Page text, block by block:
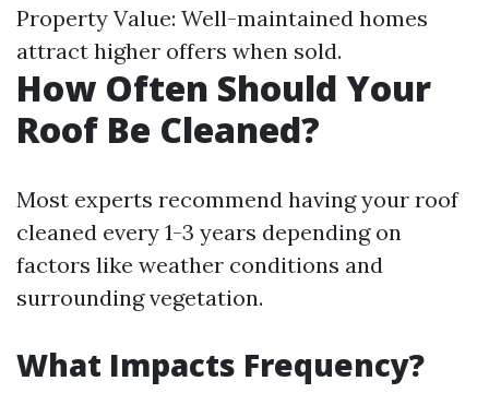
Property Value: Well-maintained homes
attract higher offers when sold.
How Often Should Your
Roof Be Cleaned?
Most experts recommend having your roof
cleaned every 1-3 years depending on
factors like weather conditions and
surrounding vegetation.
What Impacts Frequency?